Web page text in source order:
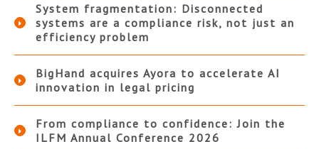
System fragmentation: Disconnected
systems are a compliance risk, not just an
efficiency problem
BigHand acquires Ayora to accelerate AI
innovation in legal pricing
From compliance to confidence: Join the
ILFM Annual Conference 2026